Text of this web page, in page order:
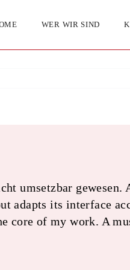
WER WIR SIND
umsetzbar
adapts its interface
of my work. A